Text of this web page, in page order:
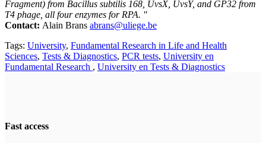
Fragment) from Bacillus subtilis 168, UvsX, UvsY, and GP32 from
T4 phage, all four enzymes for RPA. "
Contact: Alain Brans abrans@uliege.be
Tags: University, Fundamental Research in Life and Health
Sciences, Tests & Diagnostics, PCR tests, University en
Fundamental Research , University en Tests & Diagnostics
Fast access